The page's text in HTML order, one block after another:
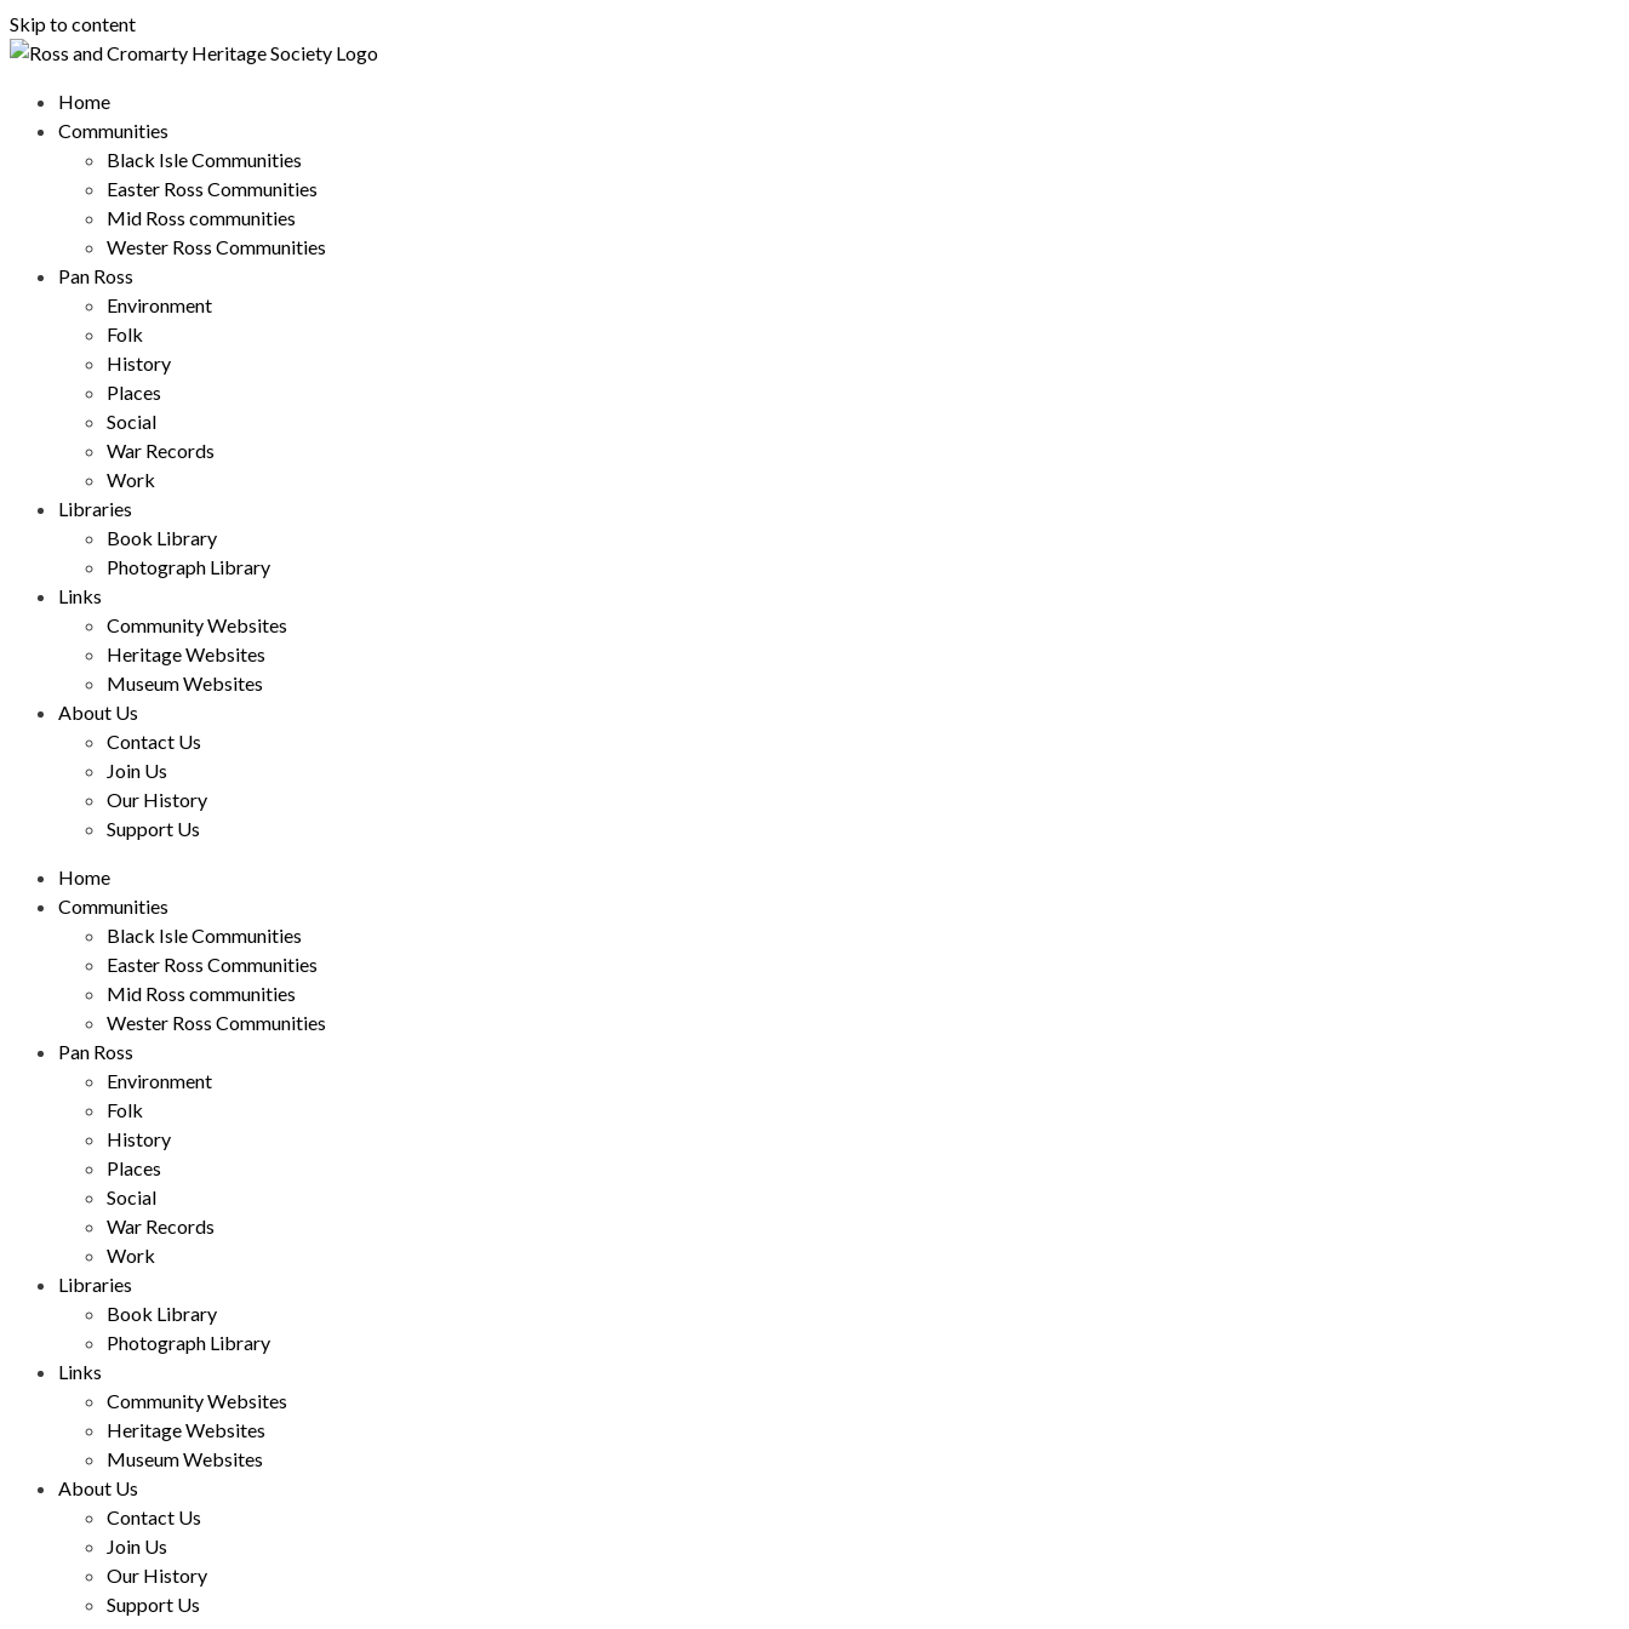
Skip to content
Home
Communities
Black Isle Communities
Easter Ross Communities
Mid Ross communities
Wester Ross Communities
Pan Ross
Environment
Folk
History
Places
Social
War Records
Work
Libraries
Book Library
Photograph Library
Links
Community Websites
Heritage Websites
Museum Websites
About Us
Contact Us
Join Us
Our History
Support Us
Home
Communities
Black Isle Communities
Easter Ross Communities
Mid Ross communities
Wester Ross Communities
Pan Ross
Environment
Folk
History
Places
Social
War Records
Work
Libraries
Book Library
Photograph Library
Links
Community Websites
Heritage Websites
Museum Websites
About Us
Contact Us
Join Us
Our History
Support Us